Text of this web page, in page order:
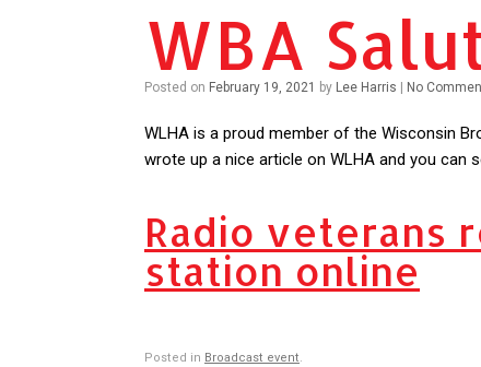
WBA
Posted on February 19, 2021 by Lee Harris | No
WLHA is a proud member of the Wisconsin
wrote up a nice article on WLHA and you can
Radio veterans
station online
Posted in Broadcast event.